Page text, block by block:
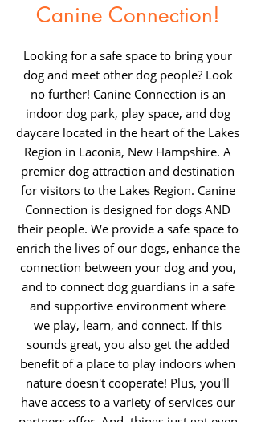
Canine Connection!
Looking for a safe space to bring your
dog and meet other dog people? Look
no further! Canine Connection is an
indoor dog park, play space, and dog
daycare located in the heart of the Lakes
Region in Laconia, New Hampshire. A
premier dog attraction and destination
for visitors to the Lakes Region. Canine
Connection is designed for dogs AND
their people. We provide a safe space to
enrich the lives of our dogs, enhance the
connection between your dog and you,
and to connect dog guardians in a safe
and supportive environment where
we play, learn, and connect. If this
sounds great, you also get the added
benefit of a place to play indoors when
nature doesn't cooperate! Plus, you'll
have access to a variety of services our